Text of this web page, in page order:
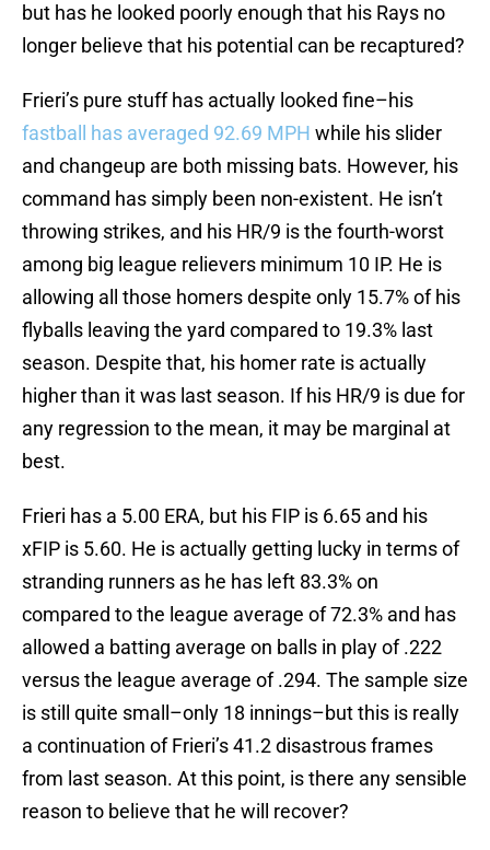
but has he looked poorly enough that his Rays no
longer believe that his potential can be recaptured?
Frieri’s pure stuff has actually looked fine–his
fastball has averaged 92.69 MPH while his slider
and changeup are both missing bats. However, his
command has simply been non-existent. He isn’t
throwing strikes, and his HR/9 is the fourth-worst
among big league relievers minimum 10 IP. He is
allowing all those homers despite only 15.7% of his
flyballs leaving the yard compared to 19.3% last
season. Despite that, his homer rate is actually
higher than it was last season. If his HR/9 is due for
any regression to the mean, it may be marginal at
best.
Frieri has a 5.00 ERA, but his FIP is 6.65 and his
xFIP is 5.60. He is actually getting lucky in terms of
stranding runners as he has left 83.3% on
compared to the league average of 72.3% and has
allowed a batting average on balls in play of .222
versus the league average of .294. The sample size
is still quite small–only 18 innings–but this is really
a continuation of Frieri’s 41.2 disastrous frames
from last season. At this point, is there any sensible
reason to believe that he will recover?